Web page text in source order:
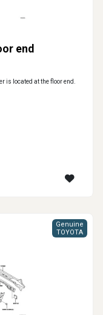
end
is located at the floor end.
Genuine
TOYOTA